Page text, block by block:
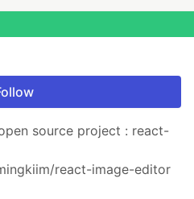
source project : react-
react-image-editor